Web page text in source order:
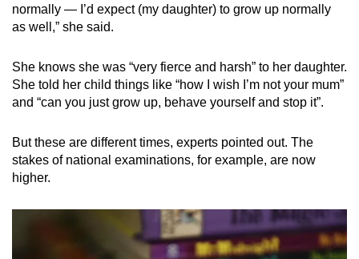
normally — I’d expect (my daughter) to grow up normally
as well,” she said.
She knows she was “very fierce and harsh” to her daughter.
She told her child things like “how I wish I’m not your mum”
and “can you just grow up, behave yourself and stop it”.
But these are different times, experts pointed out. The
stakes of national examinations, for example, are now
higher.